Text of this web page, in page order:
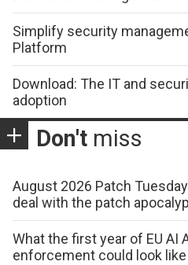
Simplify security
Platform
Download: The IT and
adoption
Don't miss
August 2026 Patch
deal with the patch
What the first year of EU AI
enforcement could look like